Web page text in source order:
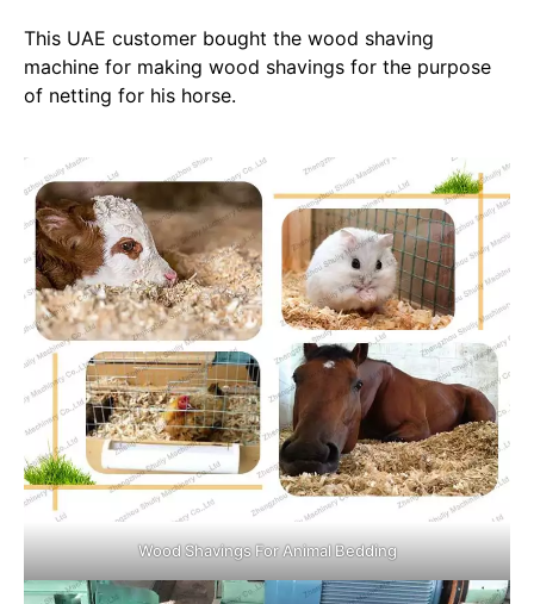
This UAE customer bought the wood shaving
machine for making wood shavings for the purpose
of netting for his horse.
Wood Shavings For Animal Bedding